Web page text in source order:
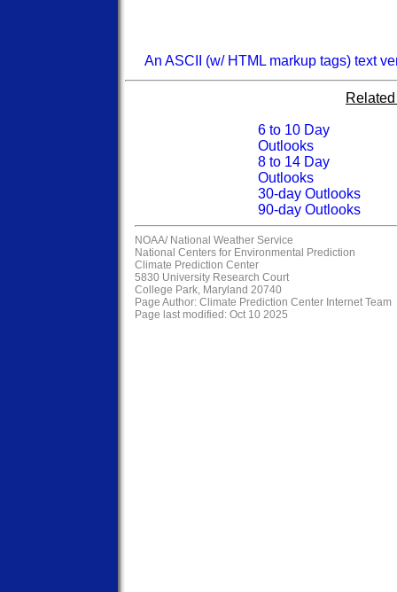
An ASCII (w/ HTML markup tags) text
6 to 10 Day
Outlooks
8 to 14 Day
Outlooks
30-day Outlooks
90-day Outlooks
NOAA/ National Weather Service
National Centers for Environmental Prediction
Climate Prediction Center
5830 University Research Court
College Park, Maryland 20740
Page Author: Climate Prediction Center Internet Team
Page last modified: Oct 10 2025